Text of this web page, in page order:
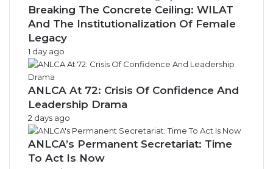
Breaking The Concrete Ceiling: WILAT
And The Institutionalization Of Female
Legacy
1 day ago
ANLCA At 72: Crisis Of Confidence And
Leadership Drama
2 days ago
ANLCA’s Permanent Secretariat: Time
To Act Is Now